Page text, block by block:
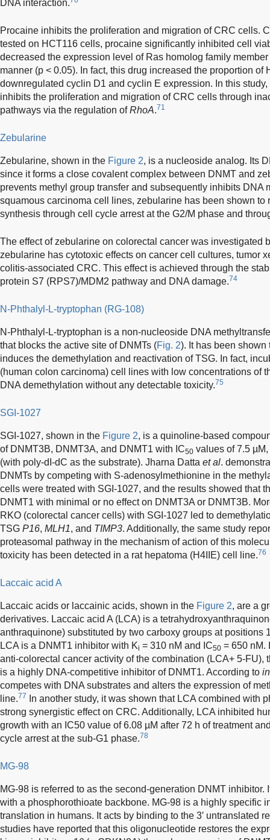
DNA interaction.
Procaine inhibits the proliferation and migration of CRC cells.
tested on HCT116 cells, procaine significantly inhibited cell
decreased the expression level of Ras homolog family
manner (p < 0.05). In fact, this drug increased the proportion
downregulated cyclin D1 and cyclin E expression. In this
inhibits the proliferation and migration of CRC cells through
pathways via the regulation ofRhoA.71
Zebularine
Zebularine, shown in the Figure 2, is a nucleoside analog. Its
since it forms a close covalent complex between DNMT and
prevents methyl group transfer and subsequently inhibits DNA
squamous carcinoma cell lines, zebularine has been shown to
synthesis through cell cycle arrest at the G2/M phase and
The effect of zebularine on colorectal cancer was investigated
zebularine has cytotoxic effects on cancer cell cultures, tumor
colitis-associated CRC. This effect is achieved through the
protein S7 (RPS7)/MDM2 pathway and DNA damage.74
N-Phthalyl-L-tryptophan (RG-108)
N-Phthalyl-L-tryptophan is a non-nucleoside DNA
that blocks the active site of DNMTs (Fig. 2). It has been
induces the demethylation and reactivation of TSG. In fact,
(human colon carcinoma) cell lines with low concentrations of
DNA demethylation without any detectable toxicity.75
SGI-1027
SGI-1027, shown in the Figure 2, is a quinoline-based
of DNMT3B, DNMT3A, and DNMT1 with IC50 values of 7.5
(with poly-dI-dC as the substrate). Jharna Datta et al.
DNMTs by competing with S-adenosylmethionine in the
cells were treated with SGI-1027, and the results showed that
DNMT1 with minimal or no effect on DNMT3A or DNMT3B.
RKO (colorectal cancer cells) with SGI-1027 led to
TSG P16, MLH1, and TIMP3. Additionally, the same study
proteasomal pathway in the mechanism of action of this
toxicity has been detected in a rat hepatoma (H4IIE) cell line.76
Laccaic acid A
Laccaic acids or laccainic acids, shown in the Figure 2, are a
derivatives. Laccaic acid A (LCA) is a
anthraquinone) substituted by two carboxy groups at positions
LCA is a DNMT1 inhibitor with Ki = 310 nM and IC50 = 650 nM.
anti-colorectal cancer activity of the combination (LCA+ 5-FU),
is a highly DNA-competitive inhibitor of DNMT1. According to
competes with DNA substrates and alters the expression of
line.77
In another study, it was shown that LCA combined with
strong synergistic effect on CRC. Additionally, LCA inhibited
growth with an IC50 value of 6.08 µM after 72 h of treatment
cycle arrest at the sub-G1 phase.78
MG-98
MG-98 is referred to as the second-generation DNMT
with a phosphorothioate backbone. MG-98 is a highly specific
translation in humans. It acts by binding to the 3′ untranslated
studies have reported that this oligonucleotide restores the